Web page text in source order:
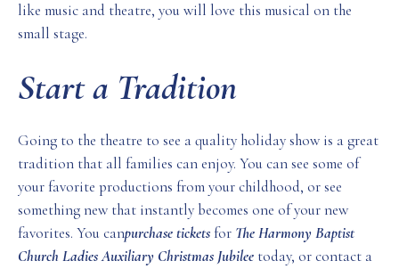
like music and theatre, you will love this musical on the
small stage.
Start a Tradition
Going to the theatre to see a quality holiday show is a great
tradition that all families can enjoy. You can see some of
your favorite productions from your childhood, or see
something new that instantly becomes one of your new
favorites. You canpurchase tickets for The Harmony Baptist
Church Ladies Auxiliary Christmas Jubilee today, or contact a